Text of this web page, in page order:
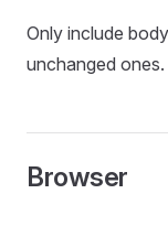
Only include
unchanged ones.
Browser